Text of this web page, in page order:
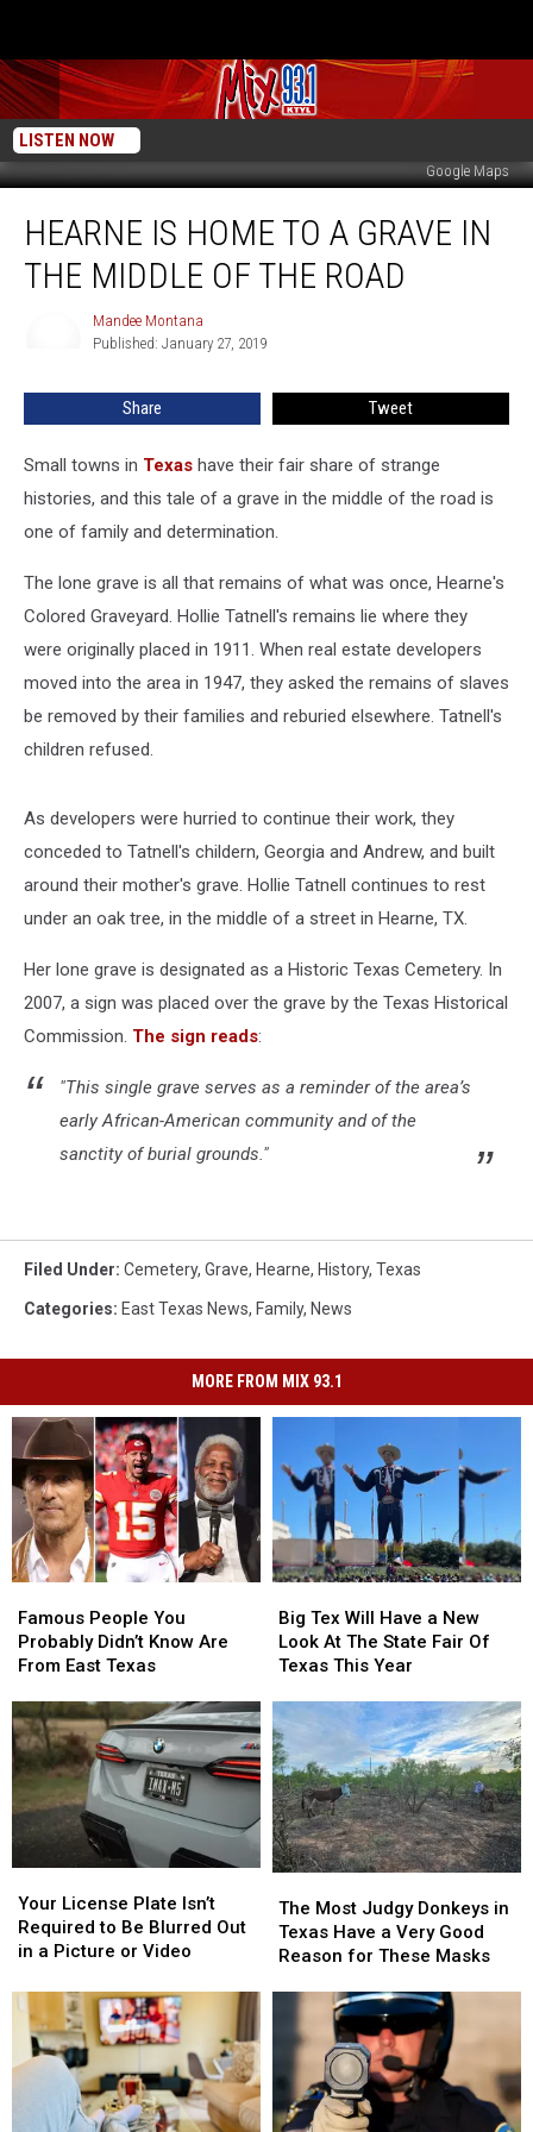
LISTEN NOW
Google Maps
Home
Road
HEARNE IS HOME TO A GRAVE IN
THE MIDDLE OF THE ROAD
Mandee Montana
Published: January 27, 2019
Share Tweet
Small towns in Texas have their fair share of strange
histories, and this tale of a grave in the middle of the road is
one of family and determination.
The lone grave is all that remains of what was once, Hearne's
Colored Graveyard. Hollie Tatnell's remains lie where they
were originally placed in 1911. When real estate developers
moved into the area in 1947, they asked the remains of slaves
be removed by their families and reburied elsewhere. Tatnell's
children refused.
As developers were hurried to continue their work, they
conceded to Tatnell's childern, Georgia and Andrew, and built
around their mother's grave. Hollie Tatnell continues to rest
under an oak tree, in the middle of a street in Hearne, TX.
Her lone grave is designated as a Historic Texas Cemetery. In
2007, a sign was placed over the grave by the Texas Historical
Commission. The sign reads:
"This single grave serves as a reminder of the area’s
early African-American community and of the
sanctity of burial grounds."
Filed Under: Cemetery, Grave, Hearne, History, Texas
Categories: East Texas News, Family, News
MORE FROM MIX 93.1
People
You
Probably
Know
Are
From
East
Texas
Famous People You
Probably Didn’t Know Are
From East Texas
People
You
Probably
Know
Are
From
East
Texas
Tex
Will
Have
New
Look
At
The
State
Fair
Of
Texas
This
Year
Big Tex Will Have a New
Look At The State Fair Of
Texas This Year
Tex
Will
Have
New
Look
At
The
State
Fair
Of
Texas
This
Year
License
Plate
Isn’t
to
Be
Blurred
Out
Your License Plate Isn’t
Required to Be Blurred Out
in a Picture or Video
License
Plate
Isn’t
to
Be
Blurred
Out
Most
Judgy
Donkeys
Texas
Very
Good
Reason
The Most Judgy Donkeys in
Texas Have a Very Good
Reason for These Masks
Most
Judgy
Donkeys
Texas
Very
Good
Reason